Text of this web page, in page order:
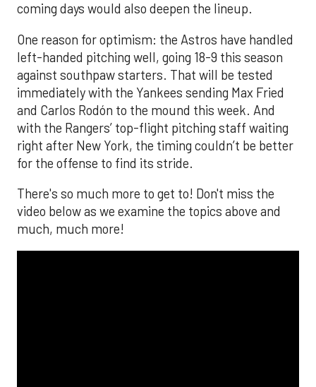
coming days would also deepen the lineup.
One reason for optimism: the Astros have handled
left-handed pitching well, going 18-9 this season
against southpaw starters. That will be tested
immediately with the Yankees sending Max Fried
and Carlos Rodón to the mound this week. And
with the Rangers’ top-flight pitching staff waiting
right after New York, the timing couldn’t be better
for the offense to find its stride.
There's so much more to get to! Don't miss the
video below as we examine the topics above and
much, much more!